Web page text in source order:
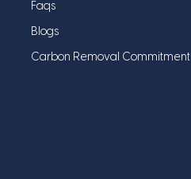
Faqs
Blogs
Carbon Removal Commitment